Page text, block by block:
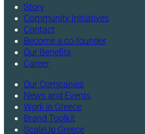
Story
Community Initiatives
Contact
Become a co-founder
Our Benefits
Career
Our Companies
News and Events
Work in Greece
Brand Toolkit
ScaleUp Greece